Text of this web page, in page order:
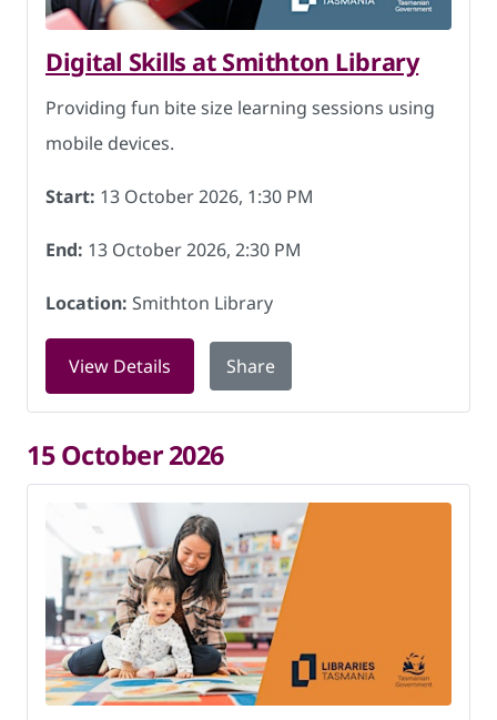
Digital Skills at Smithton Library
Providing fun bite size learning sessions using
mobile devices.
Start: 13 October 2026, 1:30 PM
End: 13 October 2026, 2:30 PM
Location: Smithton Library
View Details for Digital Skills at Smithton Library
Share
15 October 2026